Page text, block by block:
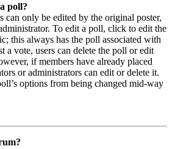
poll?
can only be edited by the original poster,
To edit a poll, click to edit the
this always has the poll associated with
a vote, users can delete the poll or edit
if members have already placed
or administrators can edit or delete it.
options from being changed mid-way